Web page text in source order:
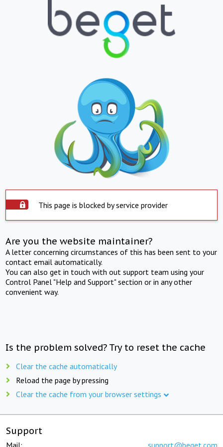
This page is blocked by service provider
Are you the website maintainer?
A letter concerning circumstances of this has been sent to your
contact email automatically.
You can also get in touch with out support team using your
Control Panel "Help and Support" section or in any other
convenient way.
Is the problem solved? Try to reset the cache
Clear the cache automatically
Reload the page by pressing
Clear the cache from your browser settings
Support
Mail: support@beget.com